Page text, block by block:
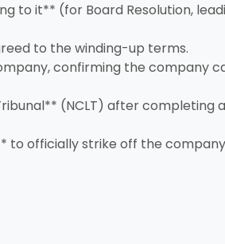
to it** (for Board Resolution,
to the winding-up terms.
confirming the company
(NCLT) after completing
to officially strike off the